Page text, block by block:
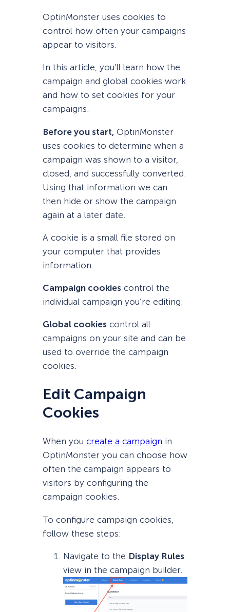
OptinMonster uses cookies to
control how often your campaigns
appear to visitors.
In this article, you’ll learn how the
campaign and global cookies work
and how to set cookies for your
campaigns.
Before you start, OptinMonster
uses cookies to determine when a
campaign was shown to a visitor,
closed, and successfully converted.
Using that information we can
then hide or show the campaign
again at a later date.
A cookie is a small file stored on
your computer that provides
information.
Campaign cookiescontrol the
individual campaign you’re editing.
Global cookiescontrol all
campaigns on your site and can be
used to override the campaign
cookies.
Edit Campaign
Cookies
When you create a campaign in
OptinMonster you can choose how
often the campaign appears to
visitors by configuring the
campaign cookies.
To configure campaign cookies,
follow these steps:
Navigate to the Display Rules
view in the campaign builder.